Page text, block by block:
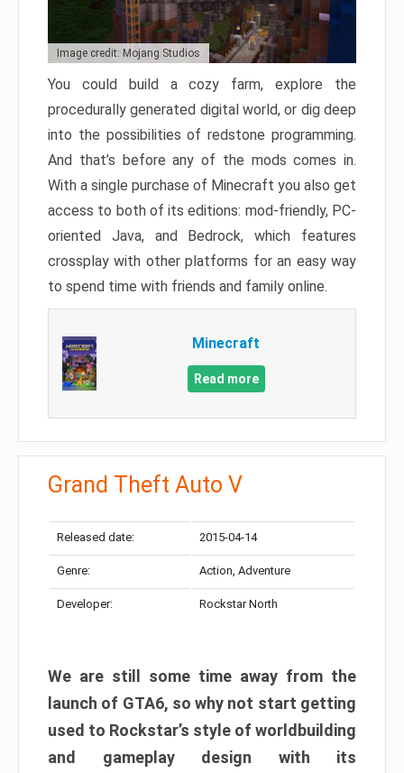
Image credit: Mojang Studios
You could build a cozy farm, explore the
procedurally generated digital world, or dig deep
into the possibilities of redstone programming.
And that’s before any of the mods comes in.
With a single purchase of Minecraft you also get
access to both of its editions: mod-friendly, PC-
oriented Java, and Bedrock, which features
crossplay with other platforms for an easy way
to spend time with friends and family online.
Minecraft
Read more
Grand Theft Auto V
Released date: 2015-04-14
Genre: Action, Adventure
Developer: Rockstar North
We are still some time away from the
launch of GTA6, so why not start getting
used to Rockstar’s style of worldbuilding
and gameplay design with its